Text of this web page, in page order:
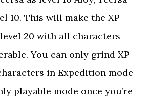
10. This will make the XP
20 with all characters
You can only grind XP
in Expedition mode
playable mode once you’re